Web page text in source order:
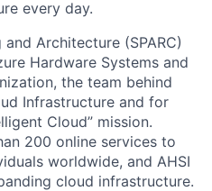
every day.
Architecture (SPARC)
Hardware Systems and
the team behind
Infrastructure and for
Cloud” mission.
200 online services to
worldwide, and AHSI
cloud infrastructure.